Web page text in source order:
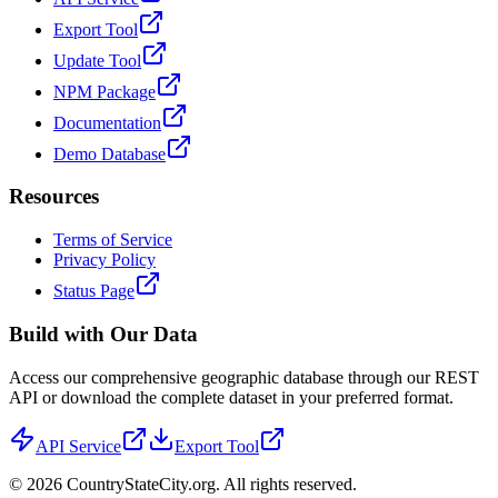
Export Tool
Update Tool
NPM Package
Documentation
Demo Database
Resources
Terms of Service
Privacy Policy
Status Page
Build with Our Data
Access our comprehensive geographic database through our REST
API or download the complete dataset in your preferred format.
API Service
Export Tool
© 2026 CountryStateCity.org. All rights reserved.